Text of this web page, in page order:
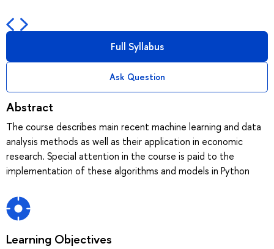
Full Syllabus
Ask Question
Abstract
The course describes main recent machine learning and data
analysis methods as well as their application in economic
research. Special attention in the course is paid to the
implementation of these algorithms and models in Python
Learning Objectives